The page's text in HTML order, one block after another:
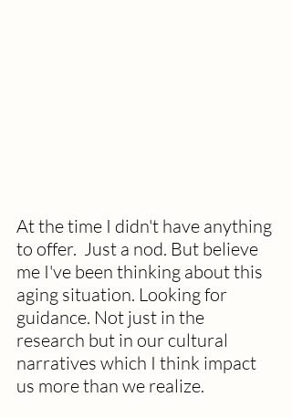
At the time I didn't have anything
to offer.  Just a nod. But believe
me I've been thinking about this
aging situation. Looking for
guidance. Not just in the
research but in our cultural
narratives which I think impact
us more than we realize.